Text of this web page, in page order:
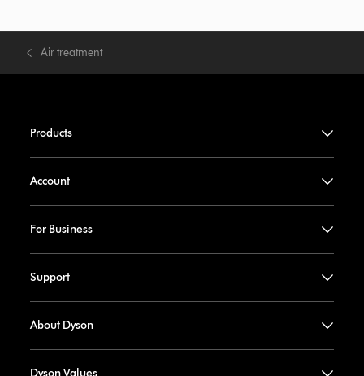
Air treatment
Products
Account
For Business
Support
About Dyson
Dyson Values